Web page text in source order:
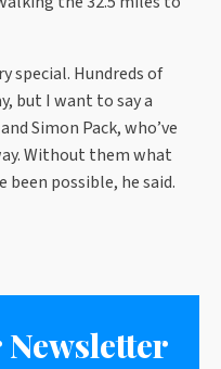
special. Hundreds of
but I want to say a
Simon Pack, who’ve
Without them what
been possible, he said.